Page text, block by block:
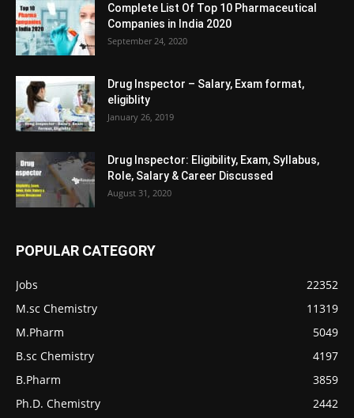
Complete List Of Top 10 Pharmaceutical
Companies in India 2020
September 24, 2020
Drug Inspector – Salary, Exam format,
eligiblity
January 26, 2019
Drug Inspector: Eligibility, Exam, Syllabus,
Role, Salary & Career Discussed
August 31, 2020
POPULAR CATEGORY
Jobs
22352
M.sc Chemistry
11319
M.Pharm
5049
B.sc Chemistry
4197
B.Pharm
3859
Ph.D. Chemistry
2442